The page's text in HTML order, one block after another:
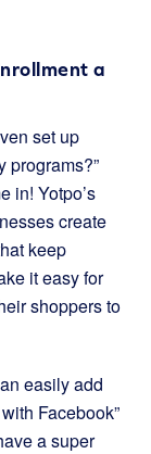
a
set up
programs?”
in! Yotpo’s
create
keep
it easy for
shoppers to
easily add
Facebook”
a super